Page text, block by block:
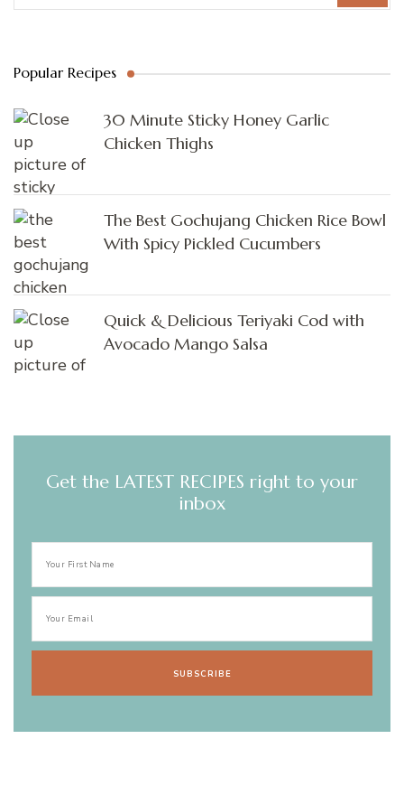
Popular Recipes
30 Minute Sticky Honey Garlic
Chicken Thighs
The Best Gochujang Chicken Rice Bowl
With Spicy Pickled Cucumbers
Quick & Delicious Teriyaki Cod with
Avocado Mango Salsa
Get the LATEST RECIPES right to your
inbox